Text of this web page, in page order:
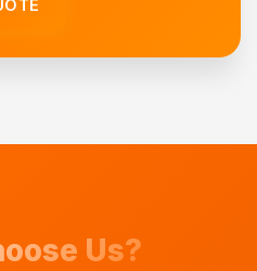
Us?